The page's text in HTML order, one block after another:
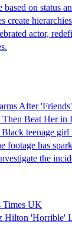
based on status
create
actor,
After
Beat Her in
teenage
footage has
the
Times UK
Hilton 'Horrible'